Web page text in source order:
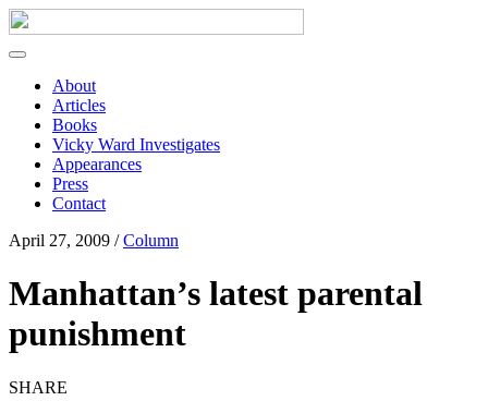
About
Articles
Books
Vicky Ward Investigates
Appearances
Press
Contact
April 27, 2009 /Column
Manhattan’s latest parental
punishment
SHARE